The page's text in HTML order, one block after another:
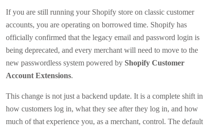
If you are still running your Shopify store on classic customer
accounts, you are operating on borrowed time. Shopify has
officially confirmed that the legacy email and password login is
being deprecated, and every merchant will need to move to the
new passwordless system powered by Shopify Customer
Account Extensions.
This change is not just a backend update. It is a complete shift in
how customers log in, what they see after they log in, and how
much of that experience you, as a merchant, control. The default